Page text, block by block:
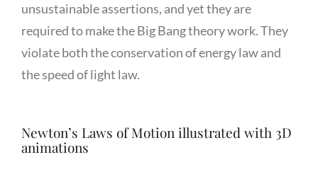
unsustainable assertions, and yet they are
required to make the Big Bang theory work. They
violate both the conservation of energy law and
the speed of light law.
Newton’s Laws of Motion illustrated with 3D
animations